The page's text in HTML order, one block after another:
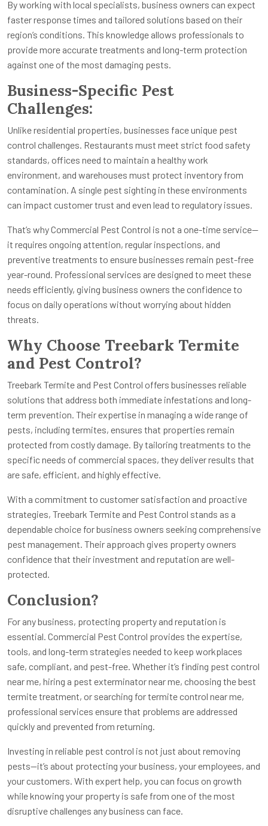
By working with local specialists, business owners can expect
faster response times and tailored solutions based on their
region’s conditions. This knowledge allows professionals to
provide more accurate treatments and long-term protection
against one of the most damaging pests.
Business-Specific Pest
Challenges:
Unlike residential properties, businesses face unique pest
control challenges. Restaurants must meet strict food safety
standards, offices need to maintain a healthy work
environment, and warehouses must protect inventory from
contamination. A single pest sighting in these environments
can impact customer trust and even lead to regulatory issues.
That’s why Commercial Pest Control is not a one-time service—
it requires ongoing attention, regular inspections, and
preventive treatments to ensure businesses remain pest-free
year-round. Professional services are designed to meet these
needs efficiently, giving business owners the confidence to
focus on daily operations without worrying about hidden
threats.
Why Choose Treebark Termite
and Pest Control?
Treebark Termite and Pest Control offers businesses reliable
solutions that address both immediate infestations and long-
term prevention. Their expertise in managing a wide range of
pests, including termites, ensures that properties remain
protected from costly damage. By tailoring treatments to the
specific needs of commercial spaces, they deliver results that
are safe, efficient, and highly effective.
With a commitment to customer satisfaction and proactive
strategies, Treebark Termite and Pest Control stands as a
dependable choice for business owners seeking comprehensive
pest management. Their approach gives property owners
confidence that their investment and reputation are well-
protected.
Conclusion?
For any business, protecting property and reputation is
essential. Commercial Pest Control provides the expertise,
tools, and long-term strategies needed to keep workplaces
safe, compliant, and pest-free. Whether it’s finding pest control
near me, hiring a pest exterminator near me, choosing the best
termite treatment, or searching for termite control near me,
professional services ensure that problems are addressed
quickly and prevented from returning.
Investing in reliable pest control is not just about removing
pests—it’s about protecting your business, your employees, and
your customers. With expert help, you can focus on growth
while knowing your property is safe from one of the most
disruptive challenges any business can face.